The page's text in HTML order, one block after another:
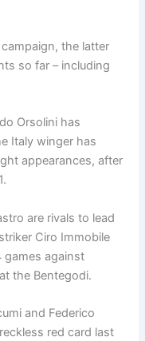
the latter
so far – including
Orsolini has
Italy winger has
appearances, after
are rivals to lead
Ciro Immobile
games against
the Bentegodi.
and Federico
red card last